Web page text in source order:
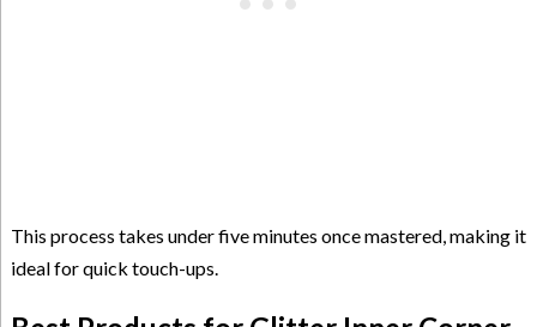
This process takes under five minutes once mastered, making it
ideal for quick touch-ups.